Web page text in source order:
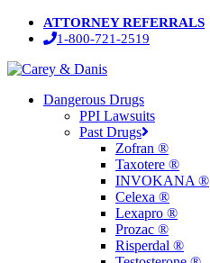
Skip
content
ATTORNEY REFERRALS
1-800-721-2519
Menu
Dangerous Drugs
PPI Lawsuits
Past Drugs
Zofran ®
Taxotere ®
INVOKANA ®
Celexa ®
Lexapro ®
Prozac ®
Risperdal ®